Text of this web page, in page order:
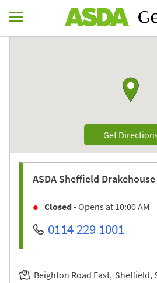
Return to Nav
Get
ASDA Sheffield Drakehouse
Closed- Opens at 10:00 AM
0114 229 1001
Beighton Road East Sheffield